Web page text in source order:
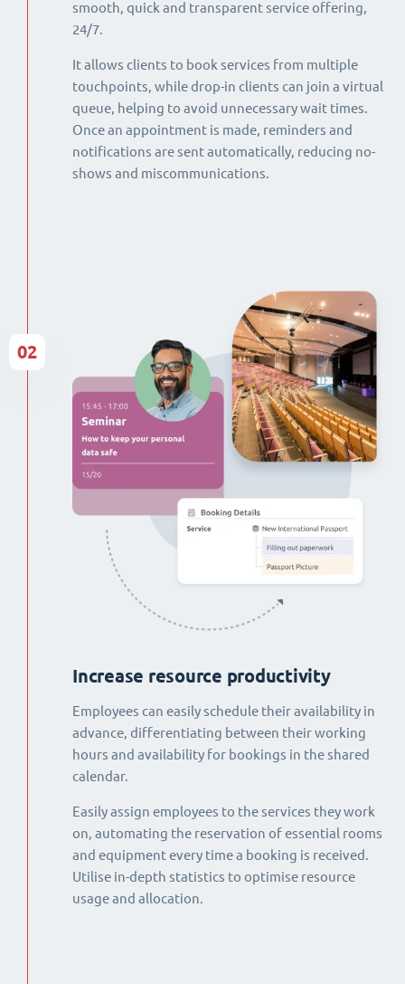
smooth, quick and transparent service offering,
24/7.
It allows clients to book services from multiple
touchpoints, while drop-in clients can join a virtual
queue, helping to avoid unnecessary wait times.
Once an appointment is made, reminders and
notifications are sent automatically, reducing no-
shows and miscommunications.
Increase resource productivity
Employees can easily schedule their availability in
advance, differentiating between their working
hours and availability for bookings in the shared
calendar.
Easily assign employees to the services they work
on, automating the reservation of essential rooms
and equipment every time a booking is received.
Utilise in-depth statistics to optimise resource
usage and allocation.
02